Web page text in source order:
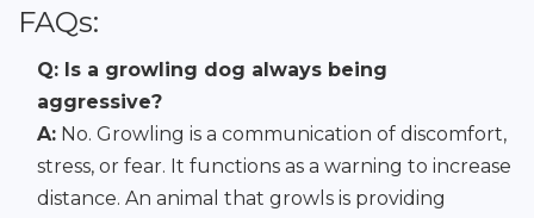
FAQs:
Q: Is a growling dog always being
aggressive?
A: No. Growling is a communication of discomfort,
stress, or fear. It functions as a warning to increase
distance. An animal that growls is providing